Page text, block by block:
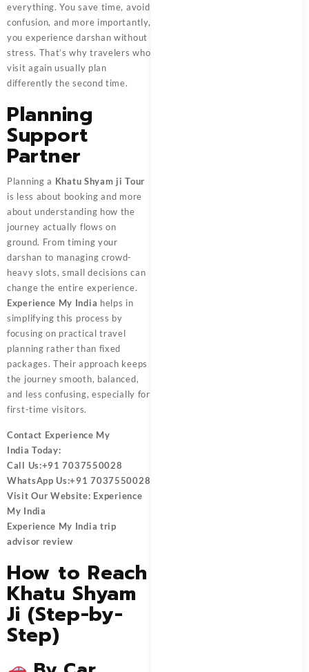
everything. You save time, avoid
confusion, and more importantly,
you experience darshan without
stress. That’s why travelers who
visit again usually plan
differently the second time.
Planning
Support
Partner
Planning a Khatu Shyam ji Tour
is less about booking and more
about understanding how the
journey actually flows on
ground. From timing your
darshan to managing crowd-
heavy slots, small decisions can
change the entire experience.
Experience My India helps in
simplifying this process by
focusing on practical travel
planning rather than fixed
packages. Their approach keeps
the journey smooth, balanced,
and less confusing, especially for
first-time visitors.
Contact Experience My
India Today:
Call Us:+91 7037550028
WhatsApp Us:+91 7037550028
Visit Our Website: Experience
My India
Experience My India trip
advisor review
How to Reach
Khatu Shyam
Ji (Step-by-
Step)